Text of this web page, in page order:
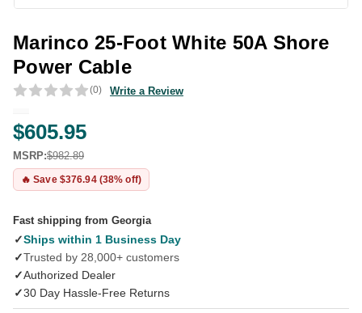
Marinco 25-Foot White 50A Shore
Power Cable
(0) Write a Review
$605.95
MSRP:$982.89
🔥 Save $376.94 (38% off)
Fast shipping from Georgia
✓Ships within 1 Business Day
✓Trusted by 28,000+ customers
✓Authorized Dealer
✓30 Day Hassle-Free Returns